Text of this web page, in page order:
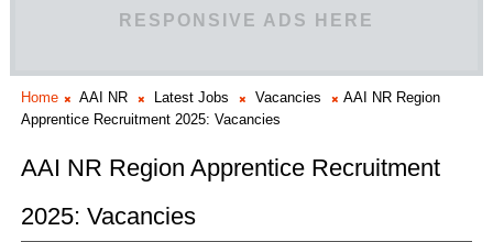
RESPONSIVE ADS HERE
Home AAI NR Latest Jobs Vacancies
AAI NR Region
Apprentice Recruitment 2025: Vacancies
AAI NR Region Apprentice Recruitment
2025: Vacancies